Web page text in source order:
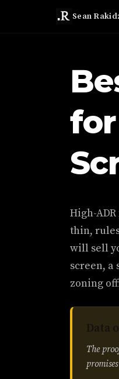
Sean
High-
thin,
will sell
screen, a
zoning
Data
The